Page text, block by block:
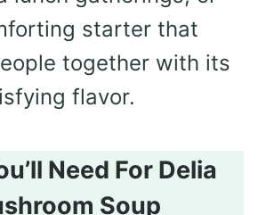
starter that
together with its
flavor.
Need For Delia
Soup